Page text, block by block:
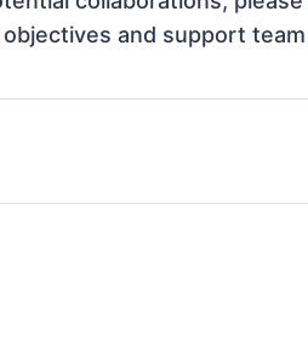
and support team